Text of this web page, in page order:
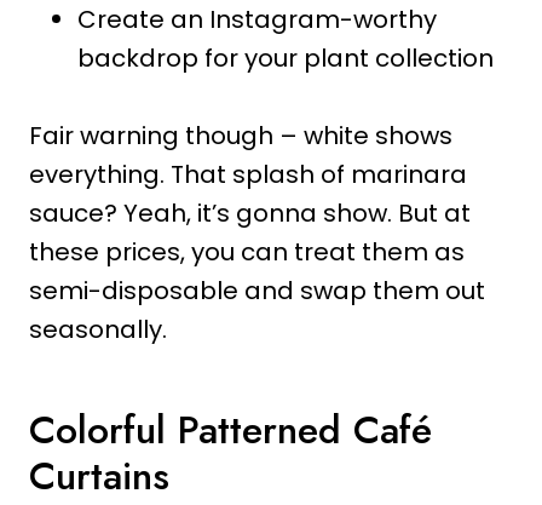
Create an Instagram-worthy
backdrop for your plant collection
Fair warning though – white shows
everything. That splash of marinara
sauce? Yeah, it’s gonna show. But at
these prices, you can treat them as
semi-disposable and swap them out
seasonally.
Colorful Patterned Café
Curtains